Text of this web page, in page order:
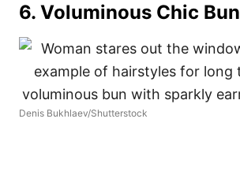
6. Voluminous Chic Bun
Denis Bukhlaev/Shutterstock